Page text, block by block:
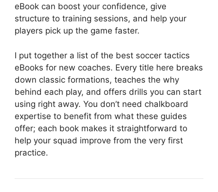
eBook can boost your confidence, give
structure to training sessions, and help your
players pick up the game faster.
I put together a list of the best soccer tactics
eBooks for new coaches. Every title here breaks
down classic formations, teaches the why
behind each play, and offers drills you can start
using right away. You don’t need chalkboard
expertise to benefit from what these guides
offer; each book makes it straightforward to
help your squad improve from the very first
practice.